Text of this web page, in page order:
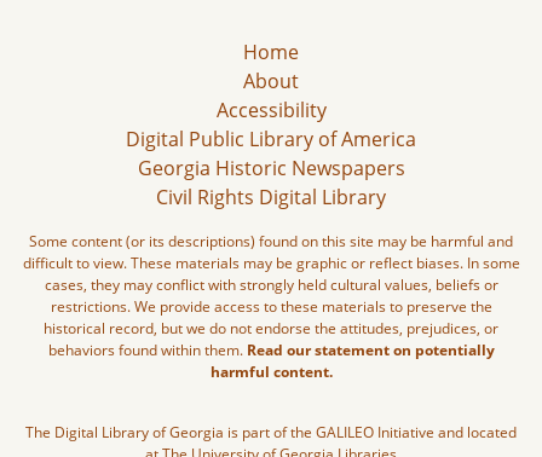
Home
About
Accessibility
Digital Public Library of America
Georgia Historic Newspapers
Civil Rights Digital Library
Some content (or its descriptions) found on this site may be harmful and
difficult to view. These materials may be graphic or reflect biases. In some
cases, they may conflict with strongly held cultural values, beliefs or
restrictions. We provide access to these materials to preserve the
historical record, but we do not endorse the attitudes, prejudices, or
behaviors found within them. Read our statement on potentially
harmful content.
The Digital Library of Georgia is part of the GALILEO Initiative and located